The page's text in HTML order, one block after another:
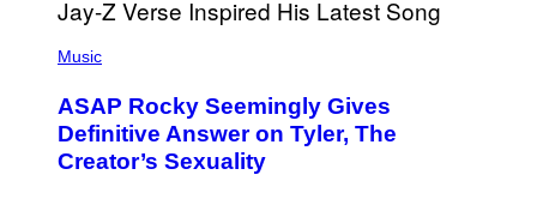
H
O
B
Y
M
Music
ASAP Rocky Seemingly Gives
Definitive Answer on Tyler, The
Creator’s Sexuality